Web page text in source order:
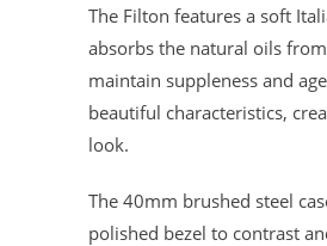
The Filton features a soft
absorbs the natural oils
maintain suppleness and
beautiful characteristics,
look.
The 40mm brushed steel
polished bezel to contrast